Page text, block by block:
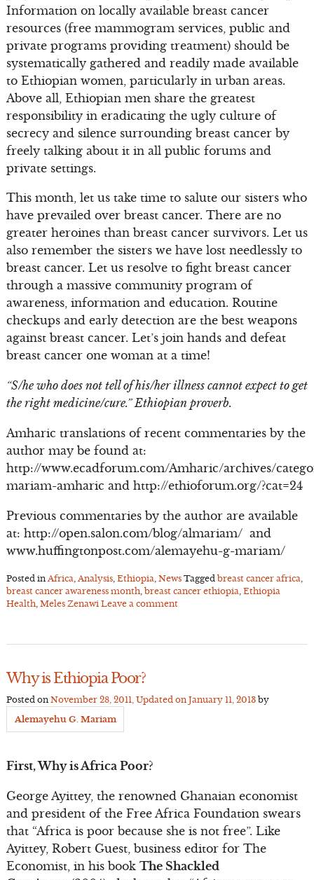
Information on locally available breast cancer
resources (free mammogram services, public and
private programs providing treatment) should be
systematically gathered and readily made available
to Ethiopian women, particularly in urban areas.
Above all, Ethiopian men share the greatest
responsibility in eradicating the ugly culture of
secrecy and silence surrounding breast cancer by
freely talking about it in all public forums and
private settings.
This month, let us take time to salute our sisters who
have prevailed over breast cancer. There are no
greater heroines than breast cancer survivors. Let us
also remember the sisters we have lost needlessly to
breast cancer. Let us resolve to fight breast cancer
through a massive community program of
awareness, information and education. Routine
checkups and early detection are the best weapons
against breast cancer. Let’s join hands and defeat
breast cancer one woman at a time!
“S/he who does not tell of his/her illness cannot expect to get
the right medicine/cure.” Ethiopian proverb.
Amharic translations of recent commentaries by the
author may be found at:
http://www.ecadforum.com/Amharic/archives/
mariam-amharic and http://ethioforum.org/?cat=24
Previous commentaries by the author are available
at: http://open.salon.com/blog/almariam/ and
www.huffingtonpost.com/alemayehu-g-mariam/
Posted in Africa Analysis, Ethiopia News Tagged breast cancer africa
breast cancer awareness month, breast cancer ethiopia Ethiopia
Health, Meles Zenawi Leave a comment
Why is Ethiopia Poor?
Posted on November 28, 2011 , Updated on January 11, 2013by
Alemayehu G. Mariam
First, Why is Africa Poor?
George Ayittey, the renowned Ghanaian economist
and president of the Free Africa Foundation swears
that “Africa is poor because she is not free”. Like
Ayittey, Robert Guest, business editor for The
Economist, in his book The Shackled